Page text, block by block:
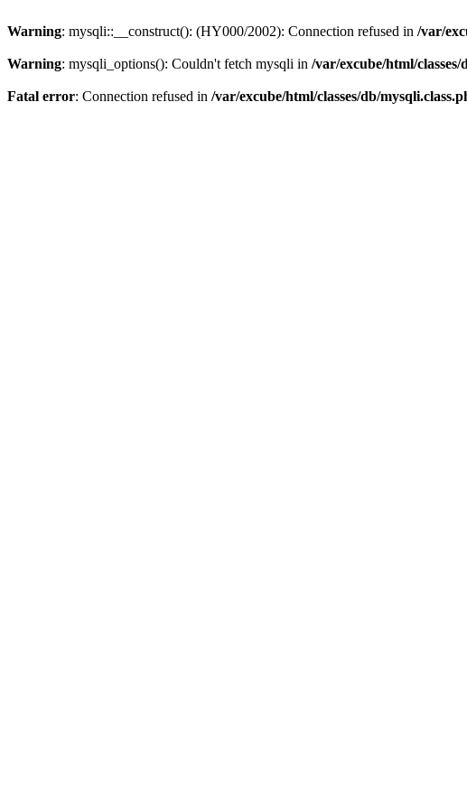
Warning: mysqli::__construct(): (HY000/2002): Connection refused in /var/
Warning: mysqli_options(): Couldn't fetch mysqli in /var/excube/html/
Fatal error: Connection refused in /var/excube/html/classes/db/